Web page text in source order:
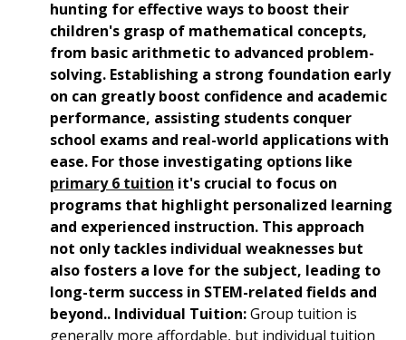
hunting for effective ways to boost their
children's grasp of mathematical concepts,
from basic arithmetic to advanced problem-
solving. Establishing a strong foundation early
on can greatly boost confidence and academic
performance, assisting students conquer
school exams and real-world applications with
ease. For those investigating options like
primary 6 tuition it's crucial to focus on
programs that highlight personalized learning
and experienced instruction. This approach
not only tackles individual weaknesses but
also fosters a love for the subject, leading to
long-term success in STEM-related fields and
beyond.. Individual Tuition:Group tuition is
generally more affordable, but individual tuition